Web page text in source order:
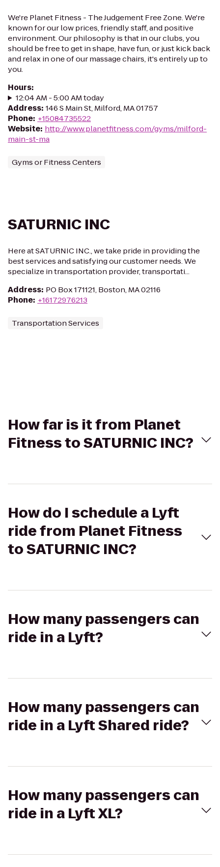
We're Planet Fitness - The Judgement Free Zone. We're
known for our low prices, friendly staff, and positive
environment. Our philosophy is that in our clubs, you
should be free to get in shape, have fun, or just kick back
and relax in one of our massage chairs, it's entirely up to
you.
Hours:
12:04 AM - 5:00 AM today
Address: 146 S Main St, Milford, MA 01757
Phone: +15084735522
Website: http://www.planetfitness.com/gyms/milford-
main-st-ma
Gyms or Fitness Centers
SATURNIC INC
Here at SATURNIC INC., we take pride in providing the
best services and satisfying our customer needs. We
specialize in transportation provider, transportati...
Address: PO Box 171121, Boston, MA 02116
Phone: +16172976213
Transportation Services
How far is it from Planet
Fitness to SATURNIC INC?
How do I schedule a Lyft
ride from Planet Fitness
to SATURNIC INC?
How many passengers can
ride in a Lyft?
How many passengers can
ride in a Lyft Shared ride?
How many passengers can
ride in a Lyft XL?